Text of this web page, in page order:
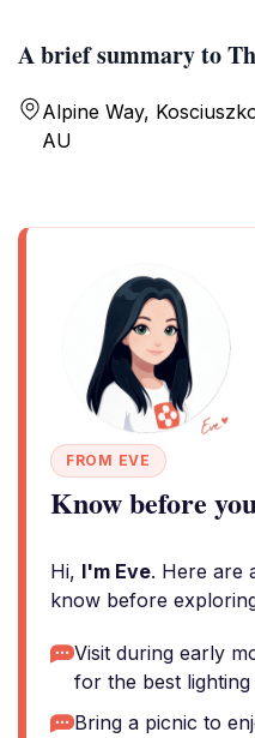
A brief summary to
Alpine Way,
AU
FROM EVE
Know before
Hi, I'm Eve. Here are
know before
Visit during early
for the best
Bring a picnic to